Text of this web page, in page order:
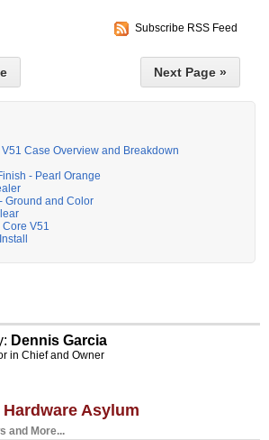
Subscribe RSS Feed
Next Page »
Case Overview and Breakdown
- Pearl Orange
Ground and Color
V51
Dennis Garcia
in Chief and Owner
Asylum
and More...